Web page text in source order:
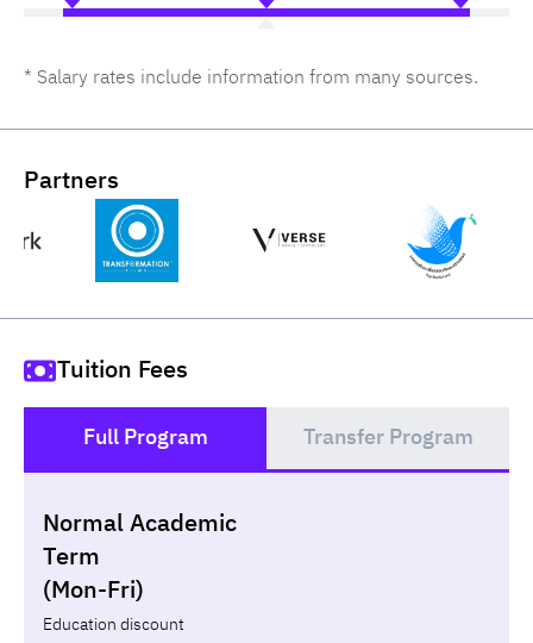
* Salary rates include information from many sources.
Partners
Tuition Fees
Full Program Transfer Program
Normal Academic
Term
(Mon-Fri)
Education discount
LoanNon-loan
Year Term